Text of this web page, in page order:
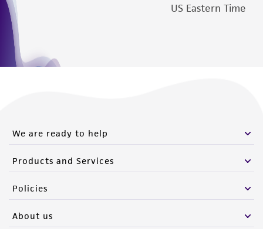
US Eastern Time
We are ready to help
Products and Services
Policies
About us